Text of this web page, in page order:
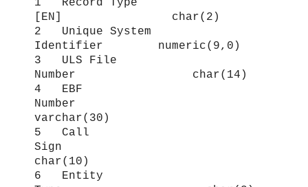
[EN] char(2)
2 Unique System
Identifier numeric(9,0)
3 ULS File
Number char(14)
4 EBF
Number
varchar(30)
5 Call
Sign
char(10)
6 Entity